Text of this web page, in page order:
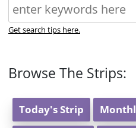
Get search tips here.
Browse The Strips:
Today's Strip